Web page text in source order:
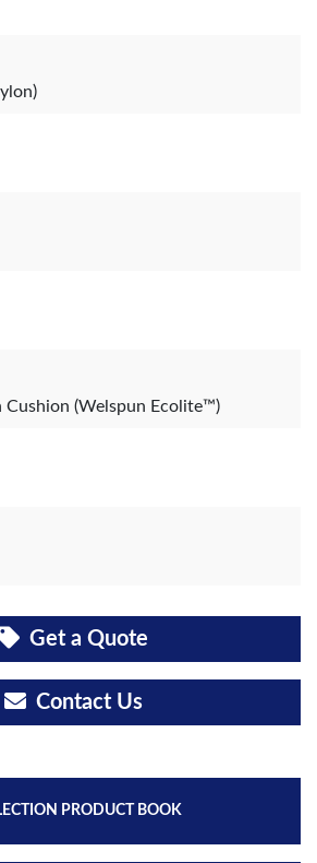
Cushion (Welspun Ecolite™)
Get a Quote
Contact Us
PRODUCT BOOK